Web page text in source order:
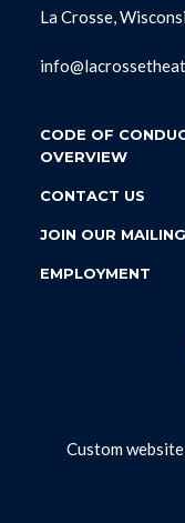
La Crosse,
CODE OF
OVERVIEW
CONTACT US
JOIN OUR
EMPLOYMENT
Custom